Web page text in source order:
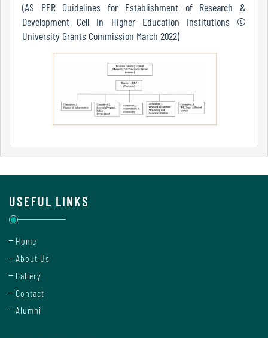
For
Principal
(AS PER Guidelines for Establishment of Research &
Development Cell In Higher Education Institutions ©
University Grants Commission March 2022)
USEFUL LINKS
Home
About Us
Gallery
Contact
Alumni